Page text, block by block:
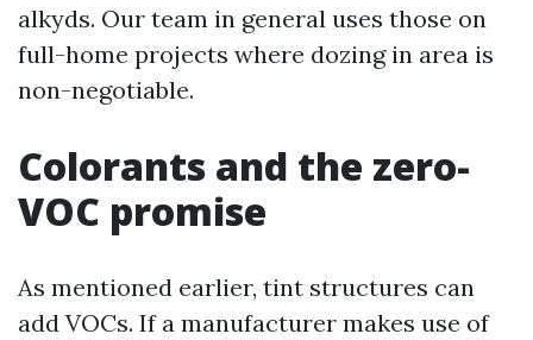
alkyds. Our team in general uses those on
full-home projects where dozing in area is
non-negotiable.
Colorants and the zero-
VOC promise
As mentioned earlier, tint structures can
add VOCs. If a manufacturer makes use of